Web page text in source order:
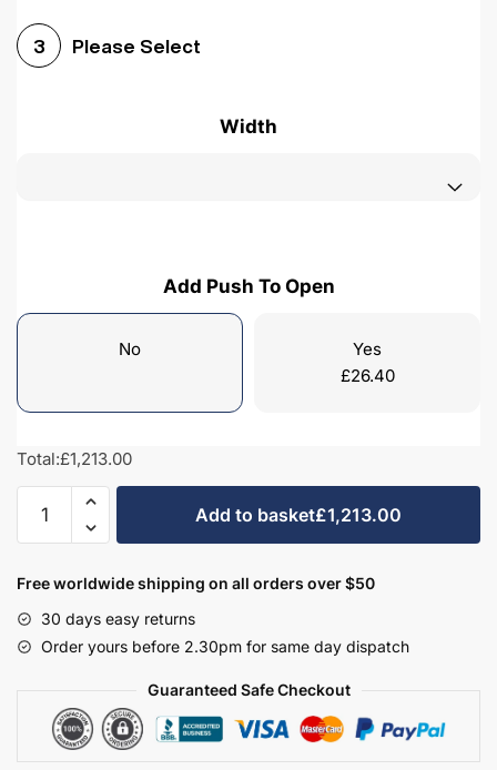
3 Please Select
Width
Add Push To Open
No
Yes
£26.40
Total:£1,213.00
Bathroom
Wall
Rear
Tap
Add to basket£1,213.00
Free worldwide shipping on all orders over $50
30 days easy returns
Order yours before 2.30pm for same day dispatch
Guaranteed Safe Checkout